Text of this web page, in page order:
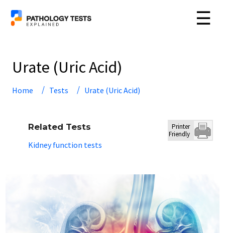
☰
Urate (Uric Acid)
Home Tests Urate (Uric Acid)
Related Tests
Kidney function tests
Printer
Friendly